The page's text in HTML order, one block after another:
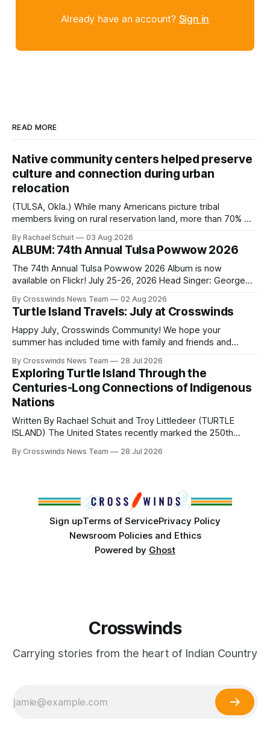
Already have an account? Sign in
READ MORE
Native community centers helped preserve
culture and connection during urban
relocation
(TULSA, Okla.) While many Americans picture tribal
members living on rural reservation land, more than 70% of
shift accelerated in the 1950s, when federal relocation
policies uprooted Native families, disrupted communities
and, in many cases, contributed to the development of
Native
By Rachael Schuit 03 Aug 2026
ALBUM: 74th Annual Tulsa Powwow 2026
The 74th Annual Tulsa Powwow 2026 Album is now
available on Flickr! July 25-26, 2026 Head Singer: George
Directors: Daniel Roberts, Chuck Bread Host Northern
Drum: Host Southern Drum: Head Man: AJ Leading Fox
Head Woman: Chalene Toehay-Tartsah Head Gourd: Hinglu
By Crosswinds News Team 02 Aug 2026
Turtle Island Travels: July at Crosswinds
Happy July, Crosswinds Community! We hope your
summer has included time with family and friends and
northeast Oklahoma. July carried the Crosswinds team
from Tulsa to Massachusetts, Mi’kma’ki and Portland. Along
the way, we continued reporting on issues affecting
By Crosswinds News Team 28 Jul 2026
Exploring Turtle Island Through the
Centuries-Long Connections of Indigenous
Nations
Written By Rachael Schuit and Troy Littledeer (TURTLE
ISLAND) The United States recently marked the 250th
States or Canada existed, Indigenous Nations across North
By Crosswinds News Team 28 Jul 2026
Sign upTerms of ServicePrivacy Policy
Newsroom Policies and Ethics
Powered by Ghost
Crosswinds
Carrying stories from the heart of Indian Country